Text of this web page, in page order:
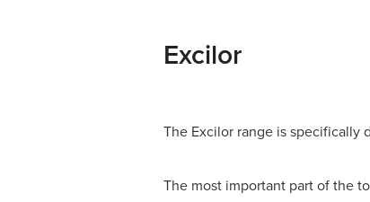
Excilor
The Excilor range is specifically
The most important part of the